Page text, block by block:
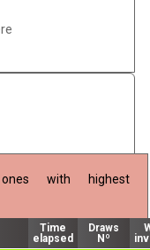
with highest
Time
elapsed
Draws
Nº